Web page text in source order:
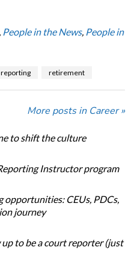
People in the News, People in
retirement
More posts in Career »
to shift the culture
Instructor program
opportunities: CEUs, PDCs,
journey
to be a court reporter (just